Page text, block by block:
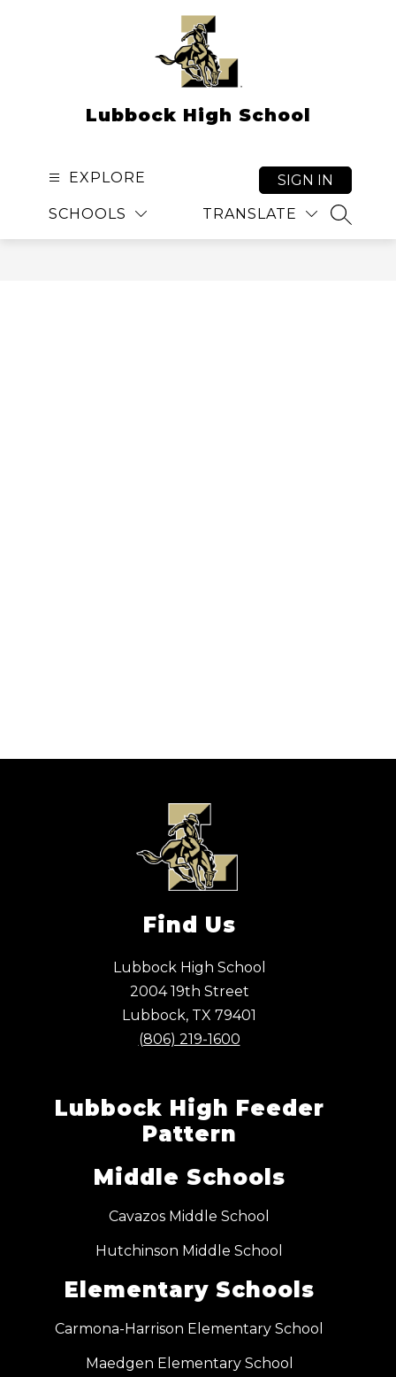
Lubbock High School
EXPLORE
SCHOOLS TRANSLATE
SIGN IN
Find Us
Lubbock High School
2004 19th Street
Lubbock, TX 79401
(806) 219-1600
Lubbock High Feeder
Pattern
Middle Schools
Cavazos Middle School
Hutchinson Middle School
Elementary Schools
Carmona-Harrison Elementary School
Maedgen Elementary School